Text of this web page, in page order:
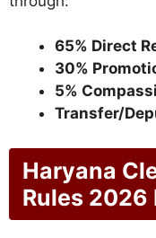
65% Direct
30%
5%
Transfer/
Haryana
Rules